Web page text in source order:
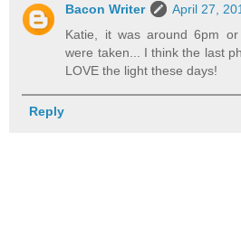
Bacon Writer
April 27,
Katie, it was around 6pm
were taken... I think the last
LOVE the light these days!
Reply